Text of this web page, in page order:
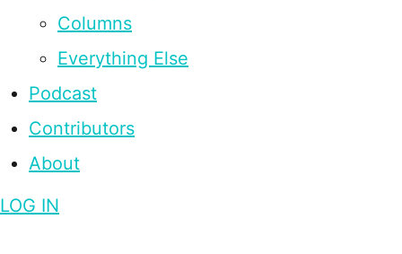
Columns
Everything Else
Podcast
Contributors
About
LOG IN